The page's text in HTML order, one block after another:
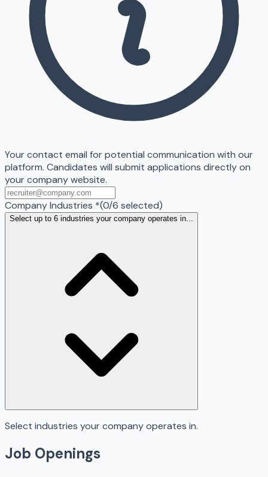
Your contact email for potential communication with our
platform. Candidates will submit applications directly on
your company website.
Company Industries *(0/6 selected)
Select up to 6 industries your company operates in...
Select industries your company operates in.
Job Openings